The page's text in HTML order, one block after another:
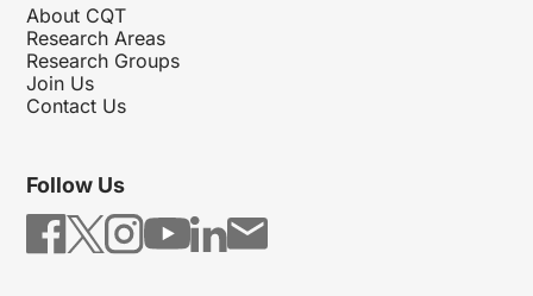
About CQT
Research Areas
Research Groups
Join Us
Contact Us
Follow Us